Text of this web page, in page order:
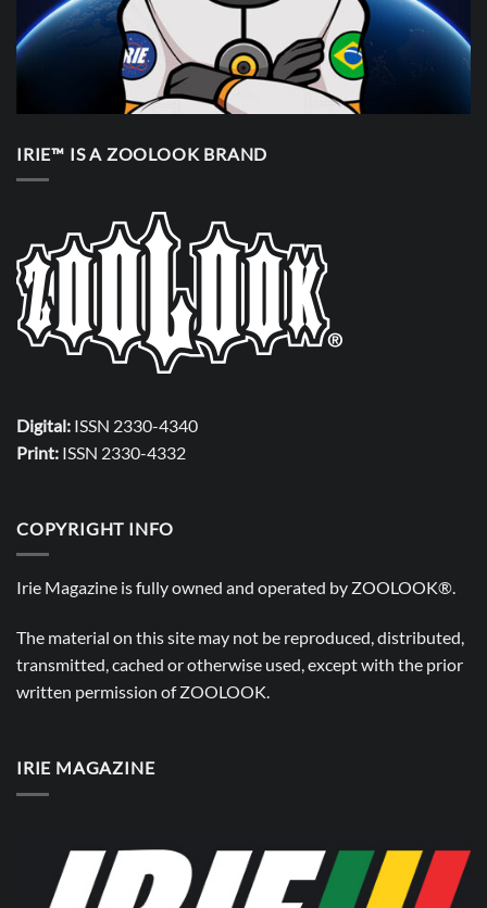
IRIE™ IS A ZOOLOOK BRAND
Digital: ISSN 2330-4340
Print: ISSN 2330-4332
COPYRIGHT INFO
Irie Magazine is fully owned and operated by ZOOLOOK®.
The material on this site may not be reproduced, distributed,
transmitted, cached or otherwise used, except with the prior
written permission ofZOOLOOK.
IRIE MAGAZINE